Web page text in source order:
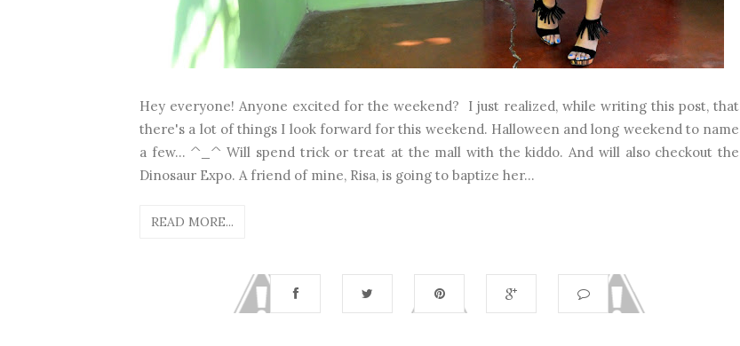
Hey everyone! Anyone excited for the weekend? I just realized, while writing this post, that
there's a lot of things I look forward for this weekend. Halloween and long weekend to name
a few... ^_^ Will spend trick or treat at the mall with the kiddo. And will also checkout the
Dinosaur Expo. A friend of mine, Risa, is going to baptize her...
READ MORE...